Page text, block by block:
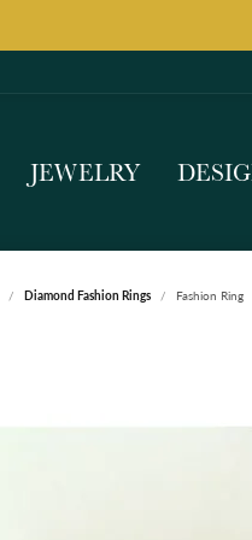
JEWELRY
Diamond Fashion Rings Fashion Ring